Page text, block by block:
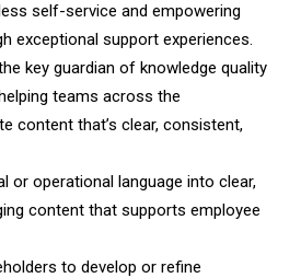
self-service and empowering
exceptional support experiences.
key guardian of knowledge quality
teams across the
content that’s clear, consistent,
or operational language into clear,
content that supports employee
to develop or refine